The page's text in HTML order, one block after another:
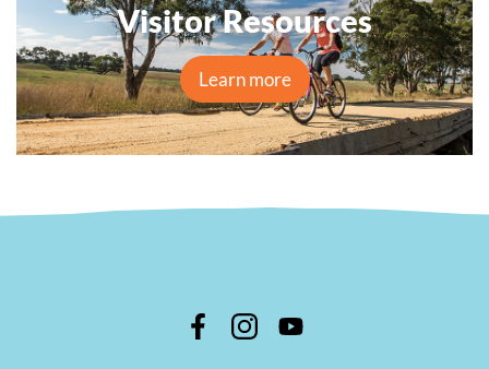
Visitor Resources
Learn more